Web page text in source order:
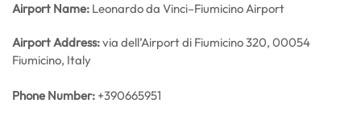
Airport Name: Leonardo da Vinci–Fiumicino Airport
Airport Address:via dell’Airport di Fiumicino 320, 00054
Fiumicino, Italy
Phone Number: +390665951